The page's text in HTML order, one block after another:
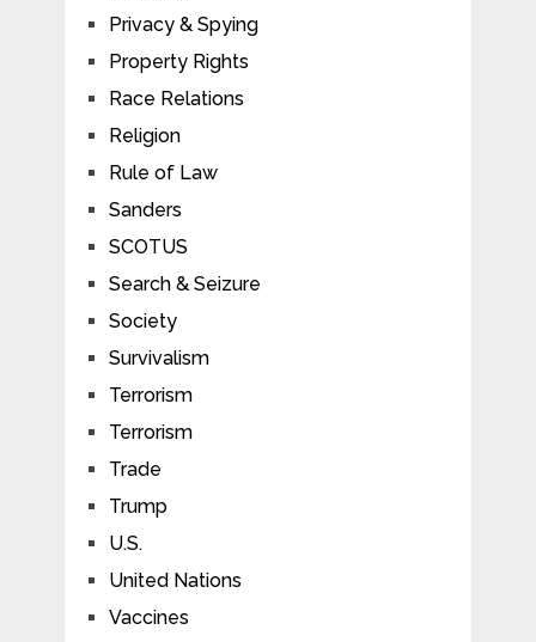
Privacy & Spying
Property Rights
Race Relations
Religion
Rule of Law
Sanders
SCOTUS
Search & Seizure
Society
Survivalism
Terrorism
Terrorism
Trade
Trump
U.S.
United Nations
Vaccines